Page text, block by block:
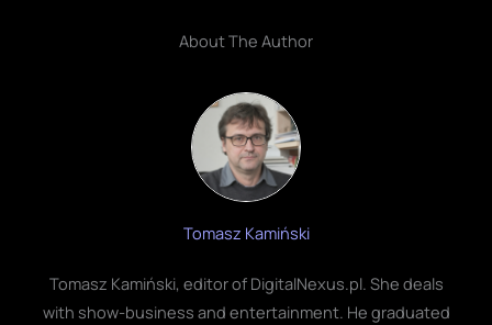
About The Author
Tomasz Kamiński
Tomasz Kamiński, editor of DigitalNexus.pl. She deals
with show-business and entertainment. He graduated